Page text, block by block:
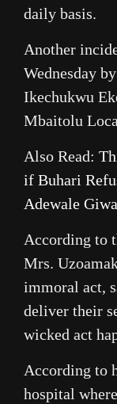
daily basis.
Another
Wednesday
Ikechukwu
Mbaitolu
Also Read:
if Buhari
Adewale Giwa
According to
Mrs.
immoral act,
deliver their
wicked act
According to
hospital